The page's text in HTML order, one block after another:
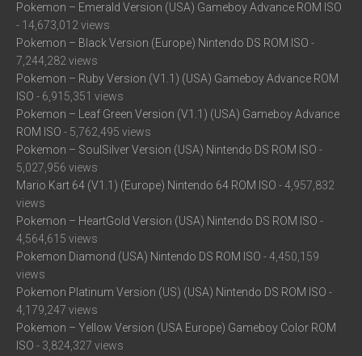
Pokemon – Emerald Version (USA) Gameboy Advance ROM ISO
- 14,673,012 views
Pokemon – Black Version (Europe) Nintendo DS ROM ISO -
7,244,282 views
Pokemon – Ruby Version (V1.1) (USA) Gameboy Advance ROM
ISO - 6,915,351 views
Pokemon – Leaf Green Version (V1.1) (USA) Gameboy Advance
ROM ISO - 5,762,495 views
Pokemon – SoulSilver Version (USA) Nintendo DS ROM ISO -
5,027,956 views
Mario Kart 64 (V1.1) (Europe) Nintendo 64 ROM ISO - 4,957,832
views
Pokemon – HeartGold Version (USA) Nintendo DS ROM ISO -
4,564,615 views
Pokemon Diamond (USA) Nintendo DS ROM ISO - 4,450,159
views
Pokemon Platinum Version (US) (USA) Nintendo DS ROM ISO -
4,179,247 views
Pokemon – Yellow Version (USA Europe) Gameboy Color ROM
ISO - 3,824,327 views